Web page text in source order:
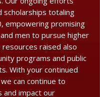
scholarships totaling
empowering promising
men to pursue higher
resources raised also
programs and public
With your continued
can continue to
and impact our